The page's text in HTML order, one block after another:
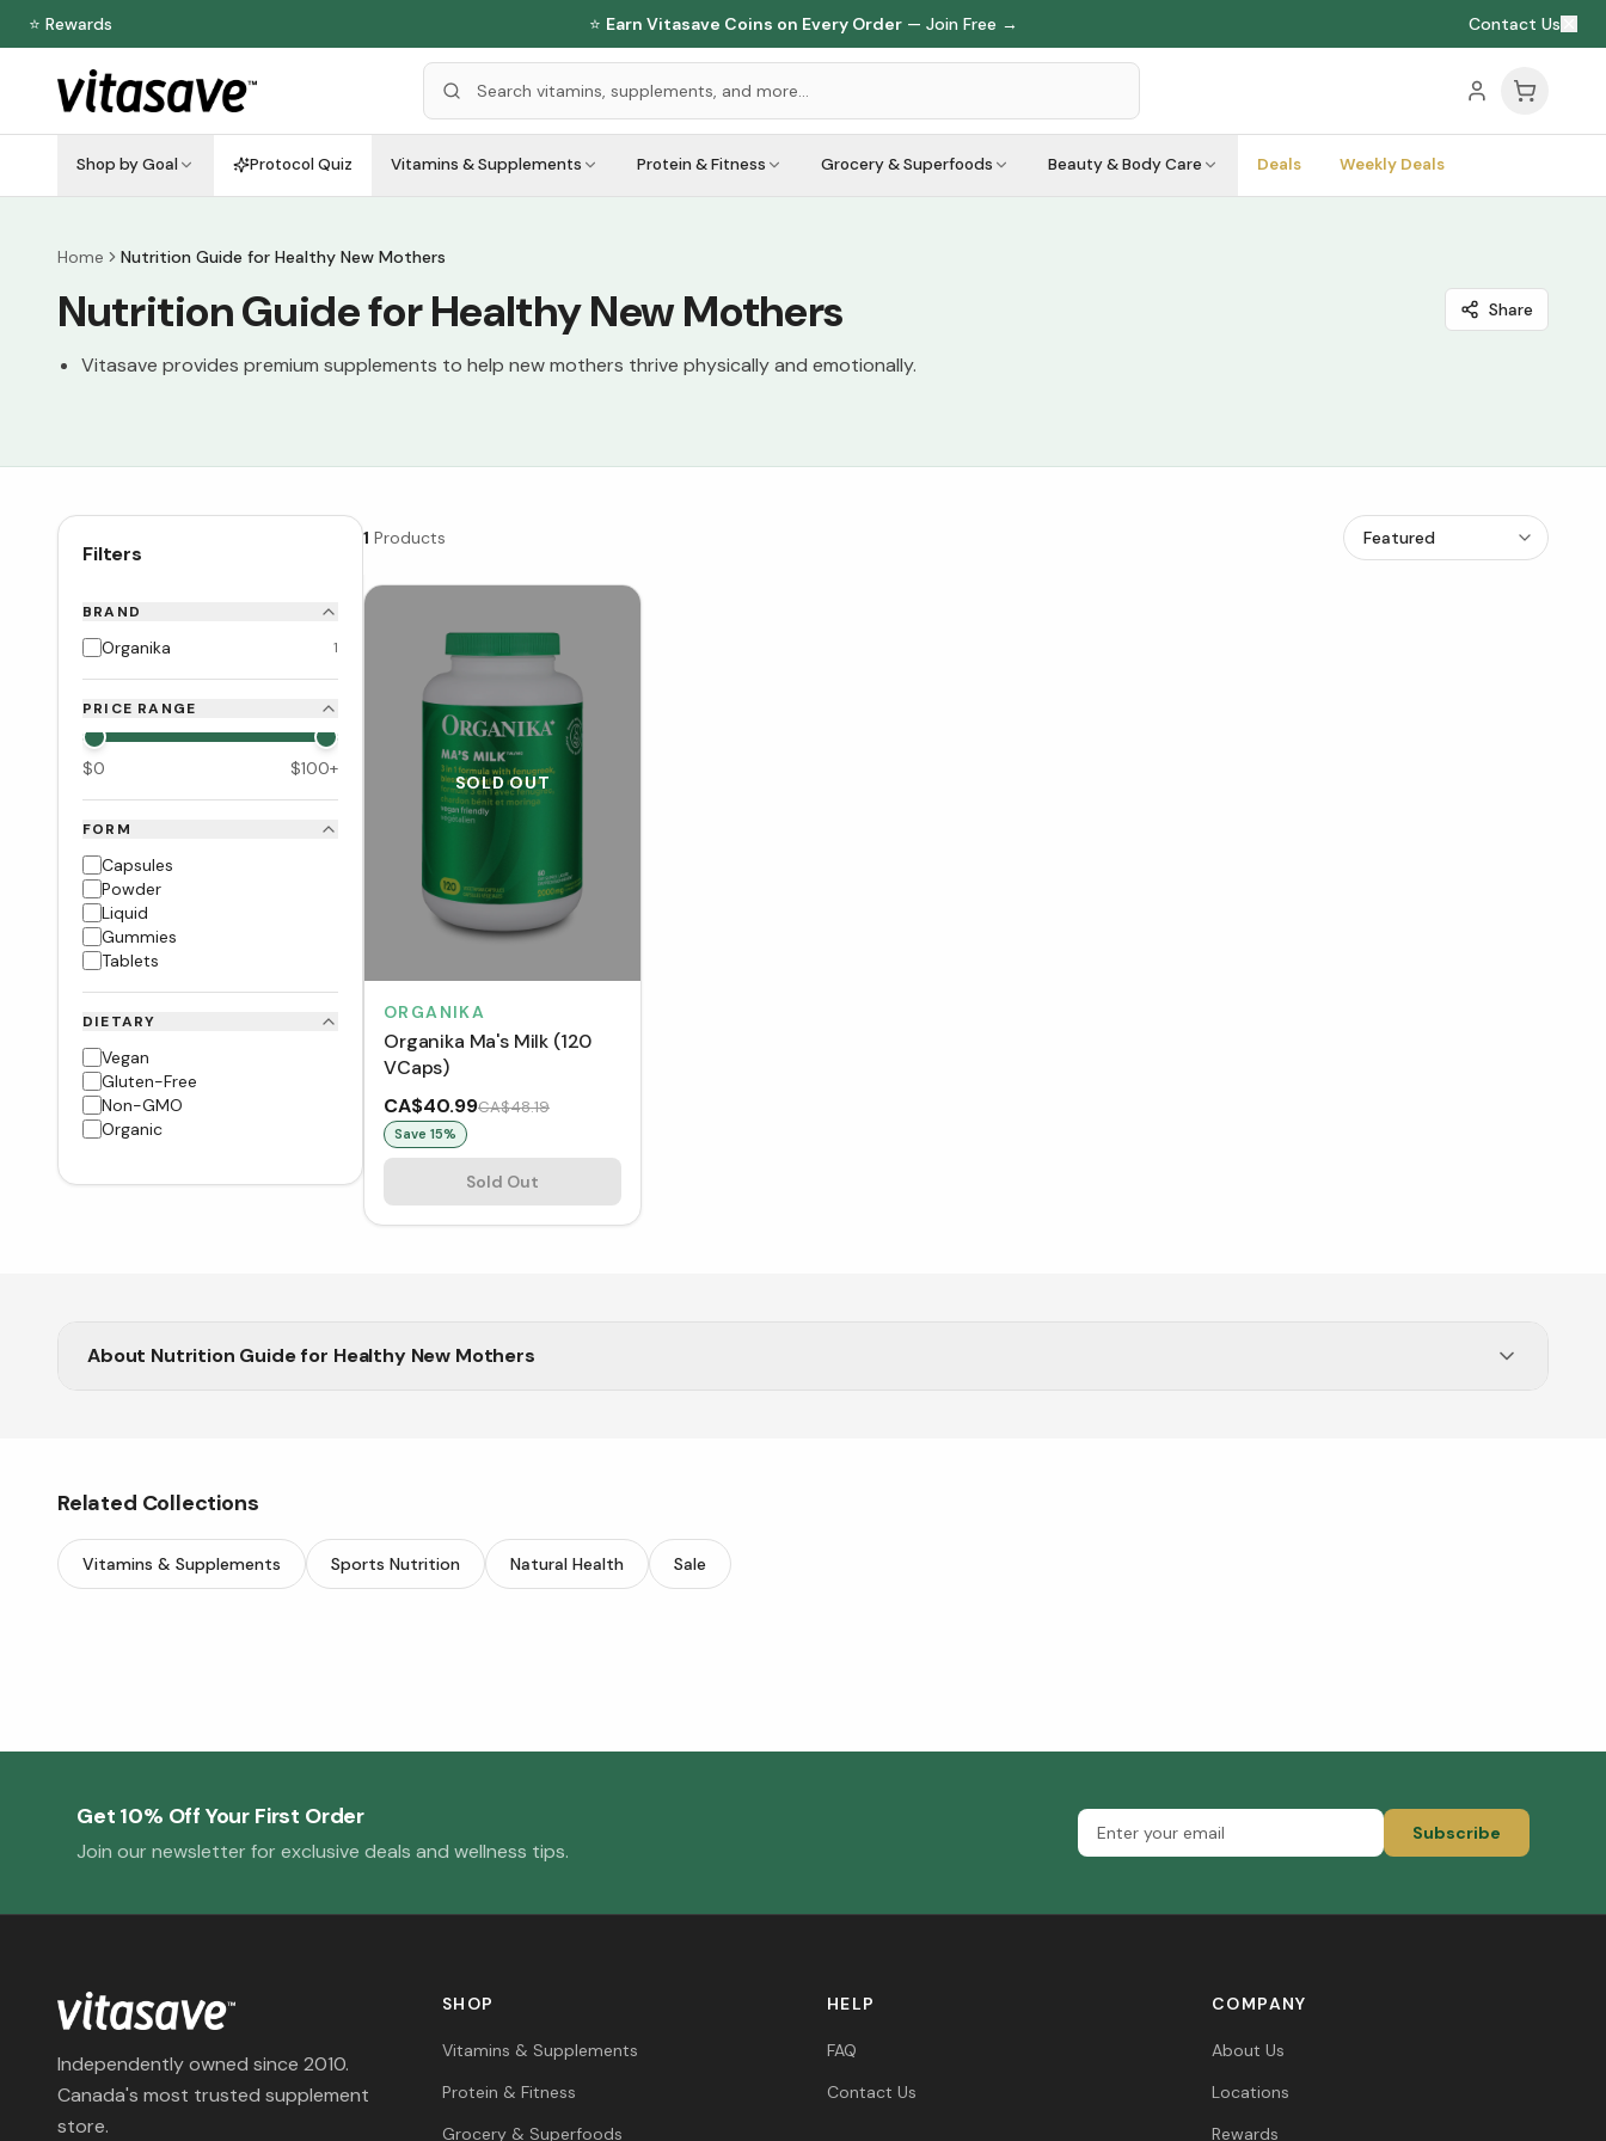
⭐ Rewards ⭐ Earn Vitasave Coins on Every Order — Join Free → Contact Us
Shop by Goal Protocol Quiz Vitamins & Supplements Protein & Fitness Grocery & Superfoods Beauty & Body Care Deals Weekly Deals
Home Nutrition Guide for Healthy New Mothers
Nutrition Guide for Healthy New Mothers Share
Vitasave provides premium supplements to help new mothers thrive physically and emotionally.
Filters
BRAND
Organika 1
PRICE RANGE
$0 $100+
FORM
Capsules
Powder
Liquid
Gummies
Tablets
DIETARY
Vegan
Gluten-Free
Non-GMO
Organic
1 Products
SOLD OUT
ORGANIKA
Organika Ma's Milk (120
VCaps)
CA$40.99CA$48.19
Save 15%
Sold Out
About Nutrition Guide for Healthy New Mothers
Related Collections
Vitamins & Supplements Sports Nutrition Natural Health Sale
Get 10% Off Your First Order
Join our newsletter for exclusive deals and wellness tips.
Subscribe
Independently owned since 2010.
Canada's most trusted supplement
store.
SHOP
Vitamins & Supplements
Protein & Fitness
Grocery & Superfoods
HELP
FAQ
Contact Us
COMPANY
About Us
Locations
Rewards